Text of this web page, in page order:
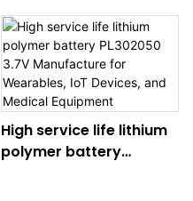
Cars, and Portable
Devices
High service life lithium
polymer battery